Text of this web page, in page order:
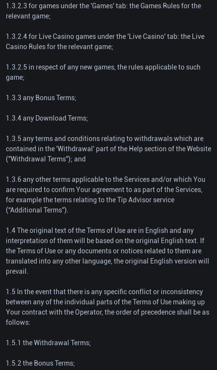
1.3.2.3 for games under the 'Games' tab: the Games Rules for the
relevant game;
1.3.2.4 for Live Casino games under the 'Live Casino' tab: the Live
Casino Rules for the relevant game;
1.3.2.5 in respect of any new games, the rules applicable to such
game;
1.3.3 any Bonus Terms;
1.3.4 any Download Terms;
1.3.5 any terms and conditions relating to withdrawals which are
contained in the 'Withdrawal' part of the Help section of the Website
("Withdrawal Terms"); and
1.3.6 any other terms applicable to the Services and/or which You
are required to confirm Your agreement to as part of the Services,
for example the terms relating to the Tip Advisor service
(“Additional Terms”).
1.4 The original text of the Terms of Use are in English and any
interpretation of them will be based on the original English text. If
the Terms of Use or any documents or notices related to them are
translated into any other language, the original English version will
prevail.
1.5 In the event that there is any specific conflict or inconsistency
between any of the individual parts of the Terms of Use making up
Your contract with the Operator, the order of precedence shall be as
follows:
1.5.1 the Withdrawal Terms;
1.5.2 the Bonus Terms;